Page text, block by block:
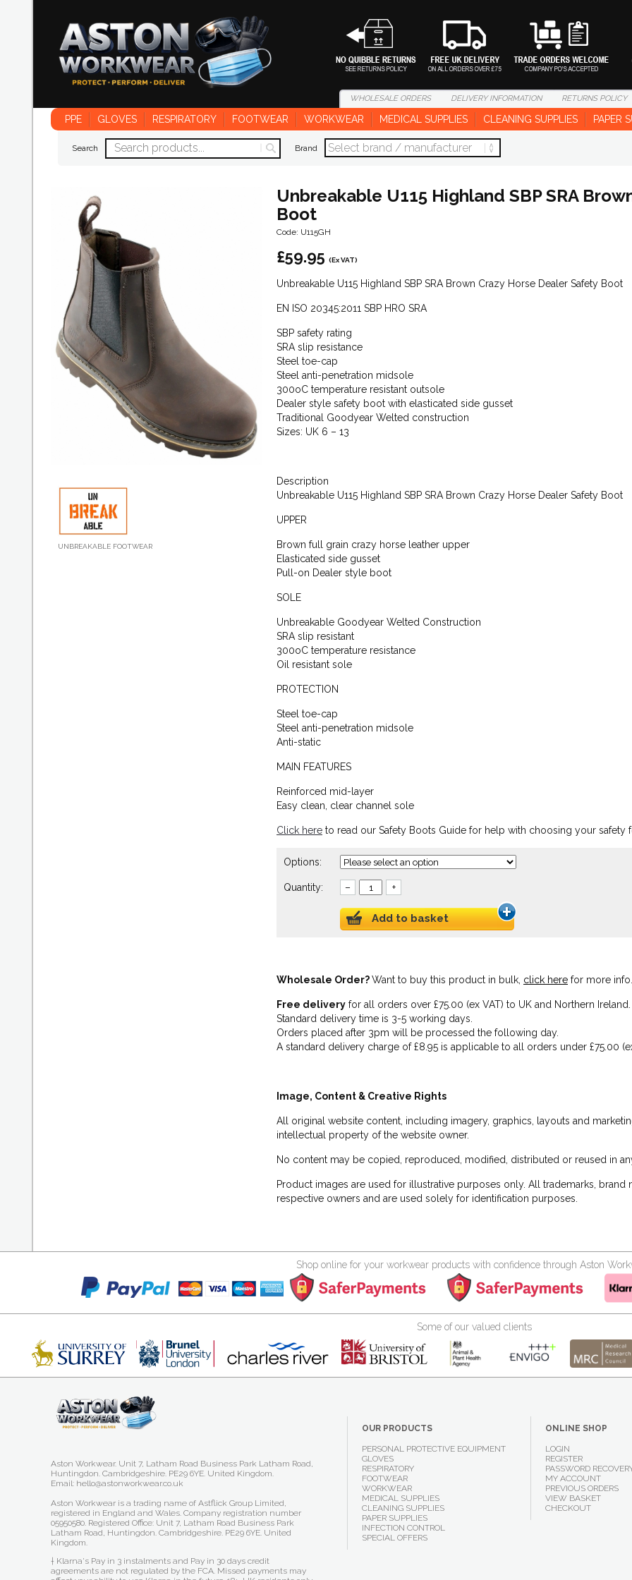
WHOLESALEORDERS DELIVERYINFORMATION RETURNSPOLICY
PPE GLOVES RESPIRATORY FOOTWEAR WORKWEAR MEDICAL SUPPLIES CLEANING SUPPLIES PAPER
Search Brand
Unbreakable U115 Highland SBP SRA
Boot
Code: U115GH
£59.95 (Ex VAT)
Unbreakable U115 Highland SBP SRA Brown Crazy Horse Dealer Safety Boot
EN ISO 20345:2011 SBP HRO SRA
SBP safety rating
SRA slip resistance
Steel toe-cap
Steel anti-penetration midsole
300oC temperature resistant outsole
Dealer style safety boot with elasticated side gusset
Traditional Goodyear Welted construction
Sizes: UK 6 – 13
Description
Unbreakable U115 Highland SBP SRA Brown Crazy Horse Dealer Safety Boot
UPPER
Brown full grain crazy horse leather upper
Elasticated side gusset
Pull-on Dealer style boot
SOLE
Unbreakable Goodyear Welted Construction
SRA slip resistant
300oC temperature resistance
Oil resistant sole
PROTECTION
Steel toe-cap
Steel anti-penetration midsole
Anti-static
MAIN FEATURES
Reinforced mid-layer
Easy clean, clear channel sole
Click here to read our Safety Boots Guide for help with choosing your safety
Options:
Quantity: – +
Add to basket
Wholesale Order?Want to buy this product in bulk, click here for more info.
Free delivery for all orders over £75.00 (ex VAT) to UK and Northern Ireland.
Standard delivery time is 3-5 working days.
Orders placed after 3pm will be processed the following day.
A standard delivery charge of £8.95 is applicable to all orders under £75.00
Image, Content & Creative Rights
All original website content, including imagery, graphics, layouts and
intellectual property of the website owner.
No content may be copied, reproduced, modified, distributed or reused in
Product images are used for illustrative purposes only. All trademarks,
respective owners and are used solely for identification purposes.
UNBREAKABLE FOOTWEAR
Shop online for your workwear products with confidence through Aston
Some of our valued clients
OUR PRODUCTS
PERSONAL PROTECTIVE EQUIPMENT
GLOVES
RESPIRATORY
FOOTWEAR
WORKWEAR
MEDICAL SUPPLIES
CLEANING SUPPLIES
PAPER SUPPLIES
INFECTION CONTROL
SPECIAL OFFERS
ONLINE SHOP
LOGIN
REGISTER
PASSWORD
MY ACCOUNT
PREVIOUS ORDERS
VIEW BASKET
CHECKOUT
Aston Workwear. Unit 7, Latham Road Business Park Latham Road,
Huntingdon. Cambridgeshire. PE29 6YE. United Kingdom.
Email: hello@astonworkwear.co.uk
Aston Workwear is a trading name of Astflick Group Limited,
registered in England and Wales. Company registration number
05950580. Registered Office: Unit 7, Latham Road Business Park
Latham Road, Huntingdon. Cambridgeshire. PE29 6YE. United
Kingdom.
† Klarna's Pay in 3 instalments and Pay in 30 days credit
agreements are not regulated by the FCA. Missed payments may